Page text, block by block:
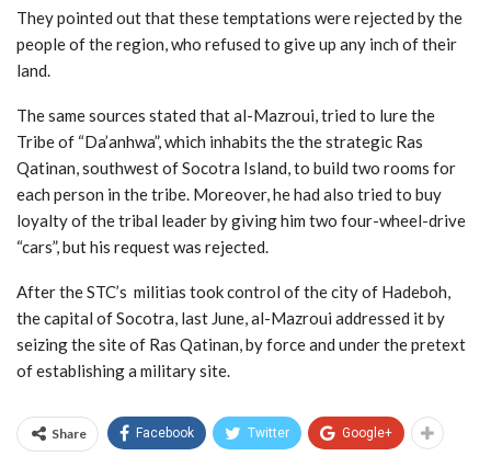
They pointed out that these temptations were rejected by the
people of the region, who refused to give up any inch of their
land.
The same sources stated that al-Mazroui, tried to lure the
Tribe of “Da’anhwa”, which inhabits the the strategic Ras
Qatinan, southwest of Socotra Island, to build two rooms for
each person in the tribe. Moreover, he had also tried to buy
loyalty of the tribal leader by giving him two four-wheel-drive
“cars”, but his request was rejected.
After the STC’s militias took control of the city of Hadeboh,
the capital of Socotra, last June, al-Mazroui addressed it by
seizing the site of Ras Qatinan, by force and under the pretext
of establishing a military site.
Share Facebook Twitter Google+